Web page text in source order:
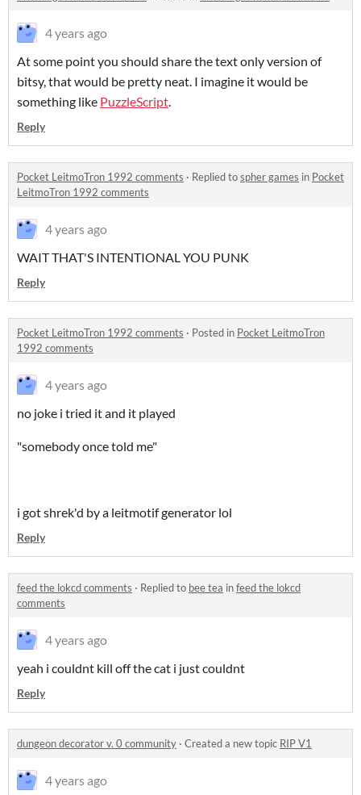
4 years ago
At some point you should share the text only version of
bitsy, that would be pretty neat. I imagine it would be
something like PuzzleScript.
Reply
Pocket LeitmoTron 1992 comments · Replied tospher games in Pocket
LeitmoTron 1992 comments
4 years ago
WAIT THAT'S INTENTIONAL YOU PUNK
Reply
Pocket LeitmoTron 1992 comments · Posted in Pocket LeitmoTron
1992 comments
4 years ago
no joke i tried it and it played
"somebody once told me"
i got shrek'd by a leitmotif generator lol
Reply
feed the lokcd comments · Replied to bee tea infeed the lokcd
comments
4 years ago
yeah i couldnt kill off the cat i just couldnt
Reply
dungeon decorator v. 0 community · Created a new topic RIP V1
4 years ago